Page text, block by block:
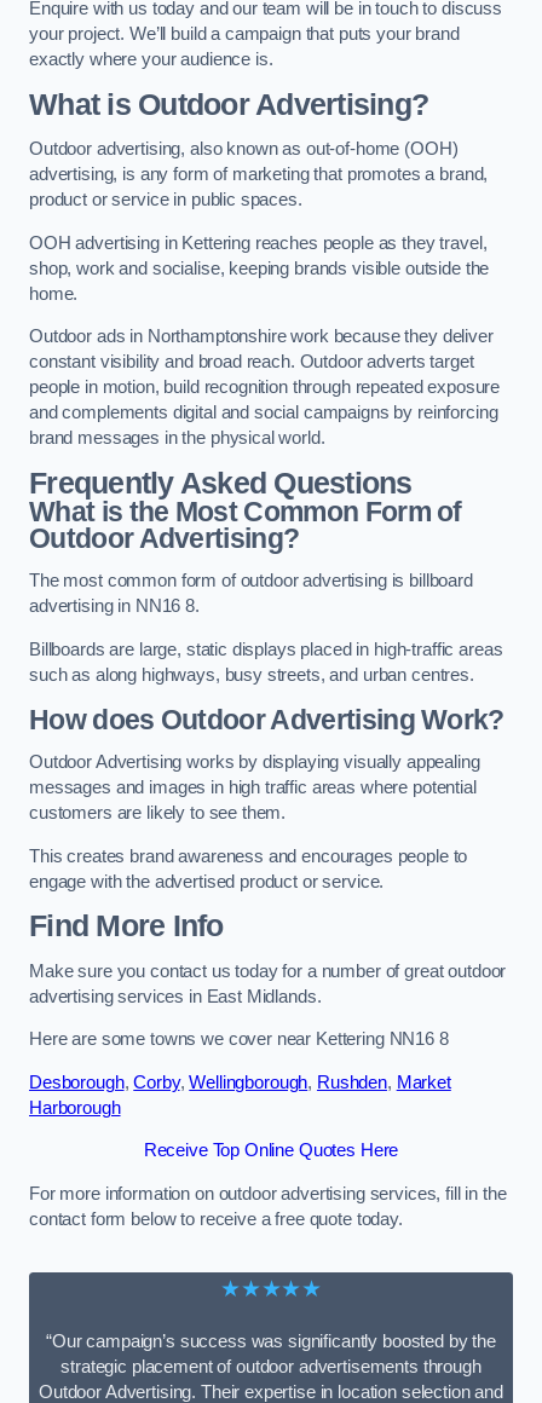
Enquire with us today and our team will be in touch to discuss
your project. We’ll build a campaign that puts your brand
exactly where your audience is.
What is Outdoor Advertising?
Outdoor advertising, also known as out-of-home (OOH)
advertising, is any form of marketing that promotes a brand,
product or service in public spaces.
OOH advertising in Kettering reaches people as they travel,
shop, work and socialise, keeping brands visible outside the
home.
Outdoor ads in Northamptonshire work because they deliver
constant visibility and broad reach. Outdoor adverts target
people in motion, build recognition through repeated exposure
and complements digital and social campaigns by reinforcing
brand messages in the physical world.
Frequently Asked Questions
What is the Most Common Form of
Outdoor Advertising?
The most common form of outdoor advertising is billboard
advertising in NN16 8.
Billboards are large, static displays placed in high-traffic areas
such as along highways, busy streets, and urban centres.
How does Outdoor Advertising Work?
Outdoor Advertising works by displaying visually appealing
messages and images in high traffic areas where potential
customers are likely to see them.
This creates brand awareness and encourages people to
engage with the advertised product or service.
Find More Info
Make sure you contact us today for a number of great outdoor
advertising services in East Midlands.
Here are some towns we cover near Kettering NN16 8
Desborough,Corby,Wellingborough, Rushden, Market
Harborough
Receive Top Online Quotes Here
For more information on outdoor advertising services, fill in the
contact form below to receive a free quote today.
★★★★★
“Our campaign’s success was significantly boosted by the
strategic placement of outdoor advertisements through
Outdoor Advertising. Their expertise in location selection and